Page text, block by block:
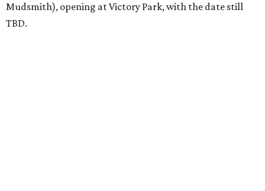
Mudsmith), opening at Victory Park, with the date still
TBD.